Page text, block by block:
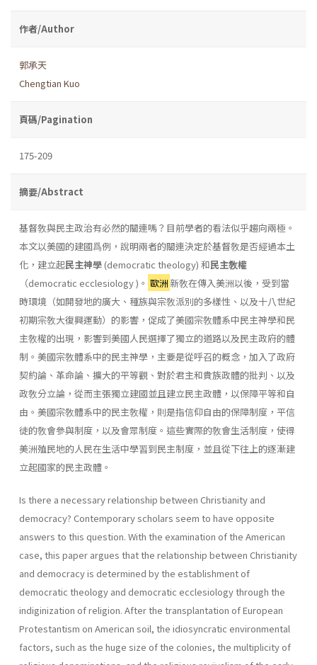
作者/Author
郭承天
Chengtian Kuo
頁碼/Pagination
175-209
摘要/Abstract
基督敎與民主政治有必然的關連嗎？目前學者的看法似乎趨向兩極。
本文以美國的建國爲例，說明兩者的關連決定於基督敎是否經過本土
化，建立起民主神學 (democratic theology) 和民主敎權
（democratic ecclesiology )。 歐洲新敎在傳入美洲以後，受到當
時環境（如開發地的廣大、種族與宗敎派別的多樣性、以及十八世紀
初期宗敎大復興運動）的影響，促成了美國宗敎體系中民主神學和民
主敎權的出現，影響到美國人民選擇了獨立的道路以及民主政府的體
制。美國宗敎體系中的民主神學，主要是從呼召的概念，加入了政府
契約論、革命論、擴大的平等觀、對於君主和貴族政體的批判、以及
政敎分立論，從而主張獨立建國並且建立民主政體，以保障平等和自
由。美國宗敎體系中的民主敎權，則是指信仰自由的保障制度，平信
徒的敎會參與制度，以及會眾制度。這些實際的敎會生活制度，使得
美洲殖民地的人民在生活中學習到民主制度，並且從下往上的逐漸建
立起國家的民主政體。
Is there a necessary relationship between Christianity and
democ­racy? Contemporary scholars seem to have opposite
answers to this question. With the examination of the American
case, this paper argues that the relationship between Christianity
and democracy is determined by the establishment of
democratic theology and democratic ecclesiology through the
indiginization of religion. After the transplantation of Euro­pean
Protestantism on American soil, the idiosyncratic environmental
factors, such as the huge size of the colonies, the multiplicity of